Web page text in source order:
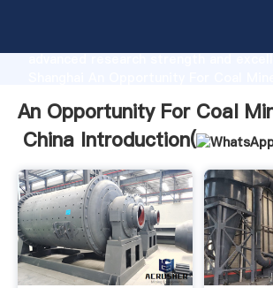
advanced research strength and
all of customers.
An Opportunity For Coal
China Introduction(